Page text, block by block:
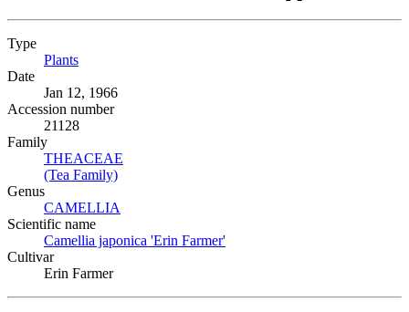
Type
Plants
Date
Jan 12, 1966
Accession number
21128
Family
THEACEAE
(Tea Family)
Genus
CAMELLIA
Scientific name
Camellia japonica 'Erin Farmer'
Cultivar
Erin Farmer